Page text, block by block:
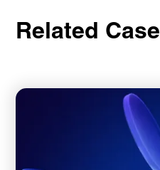
Related